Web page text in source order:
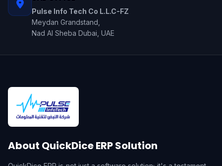
Pulse Info Tech Co L.L.C-FZ
Meydan Grandstand,
Nad Al Sheba Dubai, UAE
About QuickDice ERP Solution